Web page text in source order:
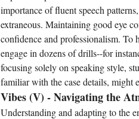
importance of fluent speech
extraneous. Maintaining good eye
confidence and professionalism. To
engage in dozens of drills--for
focusing solely on speaking style,
familiar with the case details, might
Vibes (V) - Navigating the
Understanding and adapting to the